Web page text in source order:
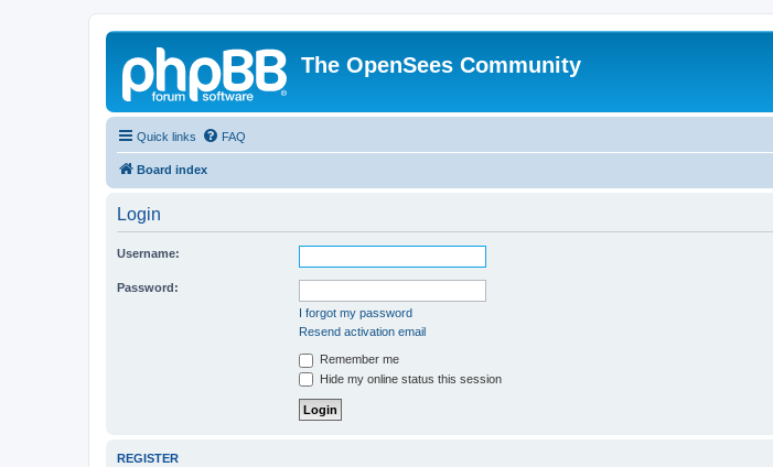
The OpenSees Community
Quick links FAQ
Board index
Login
Username:
Password:
I forgot my password
Resend activation email
Remember me
Hide my online status this session
REGISTER